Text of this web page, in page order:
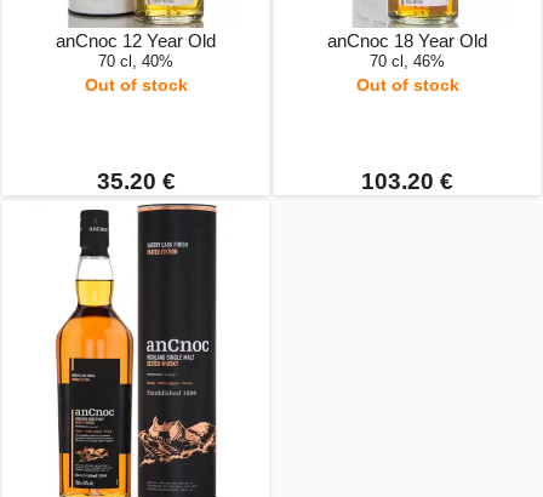
anCnoc 12 Year Old
70 cl, 40%
Out of stock
35.20 €
anCnoc 18 Year Old
70 cl, 46%
Out of stock
103.20 €